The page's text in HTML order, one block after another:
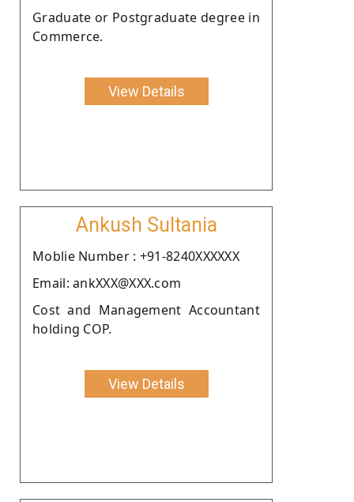
Graduate or Postgraduate degree in
Commerce.
View Details
Ankush Sultania
Moblie Number : +91-8240XXXXXX
Email: ankXXX@XXX.com
Cost and Management Accountant
holding COP.
View Details